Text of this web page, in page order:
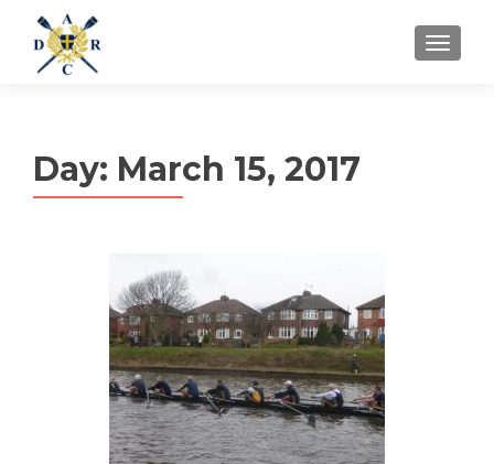
MENU
Day: March 15, 2017